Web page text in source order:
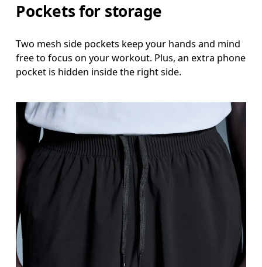
Pockets for storage
Two mesh side pockets keep your hands and mind
free to focus on your workout. Plus, an extra phone
pocket is hidden inside the right side.